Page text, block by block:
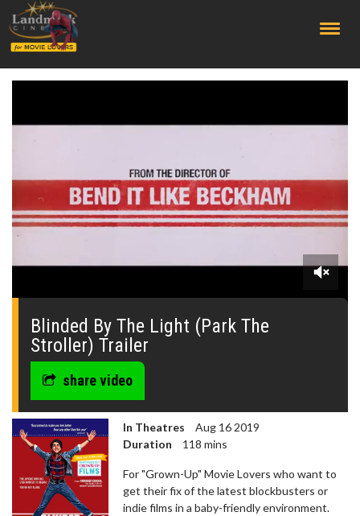
0
seconds
Blinded By The Light (Park The
Stroller) Trailer
share video
In Theatres
Aug 16 2019
Duration
118 mins
For "Grown-Up" Movie Lovers who want to
get their fix of the latest blockbusters or
indie films in a baby-friendly environment.